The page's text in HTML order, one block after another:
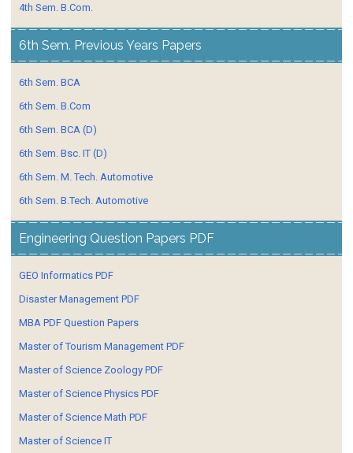
4th Sem. B.Com.
6th Sem. Previous Years Papers
6th Sem. BCA
6th Sem. B.Com
6th Sem. BCA (D)
6th Sem. Bsc. IT (D)
6th Sem. M. Tech. Automotive
6th Sem. B.Tech. Automotive
Engineering Question Papers PDF
GEO Informatics PDF
Disaster Management PDF
MBA PDF Question Papers
Master of Tourism Management PDF
Master of Science Zoology PDF
Master of Science Physics PDF
Master of Science Math PDF
Master of Science IT